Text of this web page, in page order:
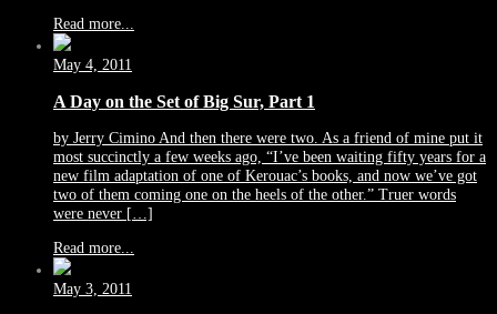
Read more...
May 4, 2011
A Day on the Set of Big Sur, Part 1
by Jerry Cimino And then there were two. As a friend of mine put it
most succinctly a few weeks ago, “I’ve been waiting fifty years for a
new film adaptation of one of Kerouac’s books, and now we’ve got
two of them coming one on the heels of the other.” Truer words
were never […]
Read more...
May 3, 2011